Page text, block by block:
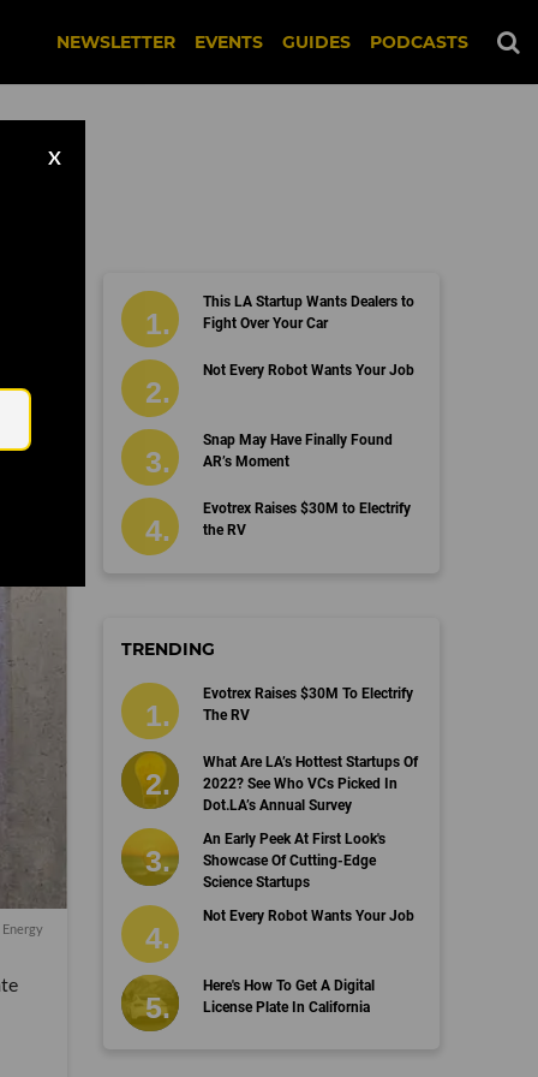
NEWSLETTER EVENTS GUIDES PODCASTS
X
This LA Startup Wants Dealers to
Fight Over Your Car
Not Every Robot Wants Your Job
Snap May Have Finally Found
AR’s Moment
Evotrex Raises $30M to Electrify
the RV
TRENDING
Evotrex Raises $30M To Electrify
The RV
What Are LA’s Hottest Startups Of
2022? See Who VCs Picked In
Dot.LA’s Annual Survey
An Early Peek At First Look's
Showcase Of Cutting-Edge
Science Startups
Not Every Robot Wants Your Job
Here's How To Get A Digital
License Plate In California